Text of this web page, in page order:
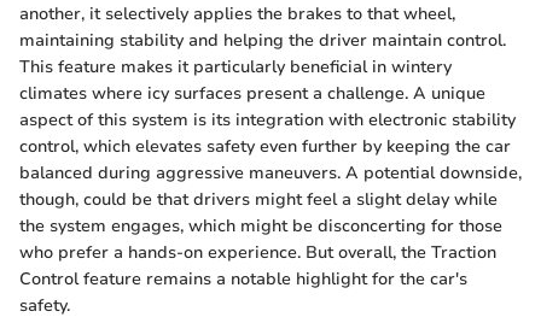
another, it selectively applies the brakes to that wheel,
maintaining stability and helping the driver maintain control.
This feature makes it particularly beneficial in wintery
climates where icy surfaces present a challenge. A unique
aspect of this system is its integration with electronic stability
control, which elevates safety even further by keeping the car
balanced during aggressive maneuvers. A potential downside,
though, could be that drivers might feel a slight delay while
the system engages, which might be disconcerting for those
who prefer a hands-on experience. But overall, the Traction
Control feature remains a notable highlight for the car's
safety.